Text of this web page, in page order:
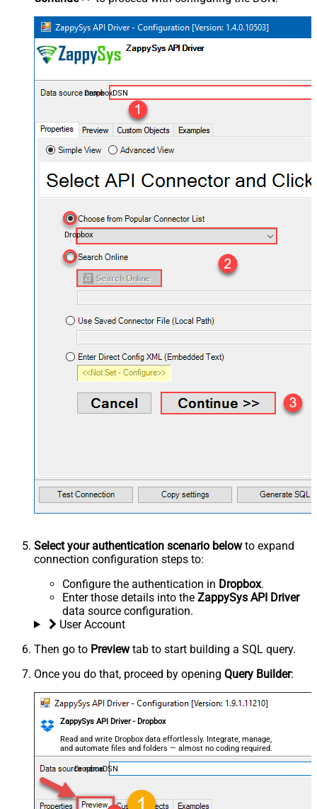
DropboxDSN
Dropbox
Select your authentication scenario belowto expand
connection configuration steps to:
Configure the authentication in Dropbox.
Enter those details into the ZappySys API Driver
data source configuration.
User Account
Then go to Previewtab to start building a SQL query.
Once you do that, proceed by opening Query Builder:
ZappySys API Driver - Dropbox
Read and write Dropbox data effortlessly. Integrate, manage,
and automate files and folders — almost no coding required.
DropboxDSN